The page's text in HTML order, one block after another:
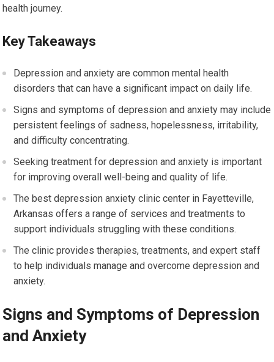
health journey.
Key Takeaways
Depression and anxiety are common mental health
disorders that can have a significant impact on daily life.
Signs and symptoms of depression and anxiety may include
persistent feelings of sadness, hopelessness, irritability,
and difficulty concentrating.
Seeking treatment for depression and anxiety is important
for improving overall well-being and quality of life.
The best depression anxiety clinic center in Fayetteville,
Arkansas offers a range of services and treatments to
support individuals struggling with these conditions.
The clinic provides therapies, treatments, and expert staff
to help individuals manage and overcome depression and
anxiety.
Signs and Symptoms of Depression
and Anxiety